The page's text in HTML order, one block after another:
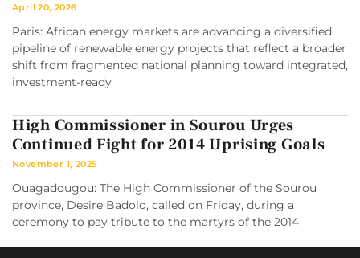
April 20, 2026
Paris: African energy markets are advancing a diversified
pipeline of renewable energy projects that reflect a broader
shift from fragmented national planning toward integrated,
investment-ready
High Commissioner in Sourou Urges
Continued Fight for 2014 Uprising Goals
November 1, 2025
Ouagadougou: The High Commissioner of the Sourou
province, Desire Badolo, called on Friday, during a
ceremony to pay tribute to the martyrs of the 2014